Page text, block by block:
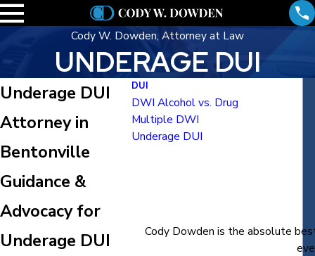
Cody W. Dowden, Attorney at Law
UNDERAGE DUI
Underage DUI
Attorney in
Bentonville
Guidance &
Advocacy for
Underage DUI
DUI
DWI Alcohol vs. Drug
Multiple DWI
Underage DUI
Cody Dowden is the absolute